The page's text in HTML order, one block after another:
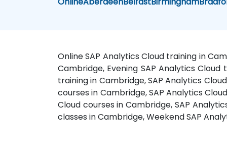
Online SAP Analytics Cloud training in
Cambridge, Evening SAP Analytics
training in Cambridge, SAP Analytics
courses in Cambridge, SAP Analytics
Cloud courses in Cambridge, SAP
classes in Cambridge, Weekend SAP